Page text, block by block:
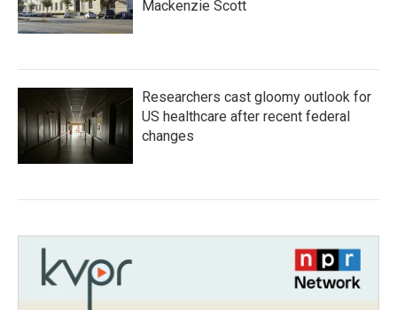
Mackenzie Scott
Researchers cast gloomy outlook for
US healthcare after recent federal
changes